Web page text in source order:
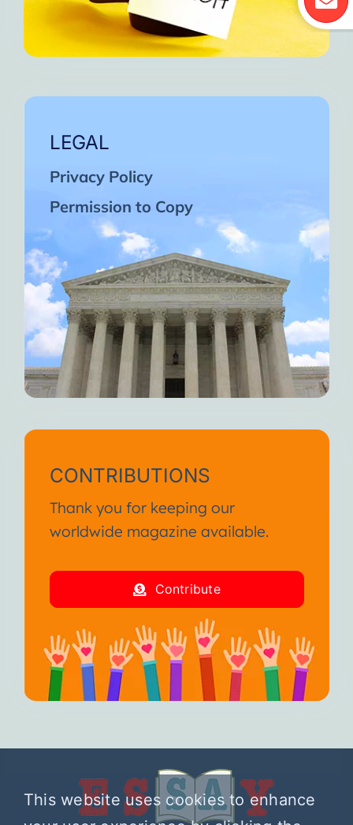
LEGAL
Privacy Policy
Permission to Copy
CONTRIBUTIONS
Thank you for keeping our
worldwide magazine available.
Contribute
This website uses cookies to enhance